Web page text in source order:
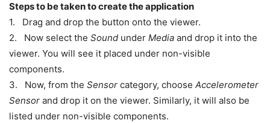
Steps to be taken to create the application
1. Drag and drop the button onto the viewer.
2. Now select the Sound under Media and drop it into the
viewer. You will see it placed under non-visible
components.
3. Now, from the Sensor category, choose Accelerometer
Sensor and drop it on the viewer. Similarly, it will also be
listed under non-visible components.